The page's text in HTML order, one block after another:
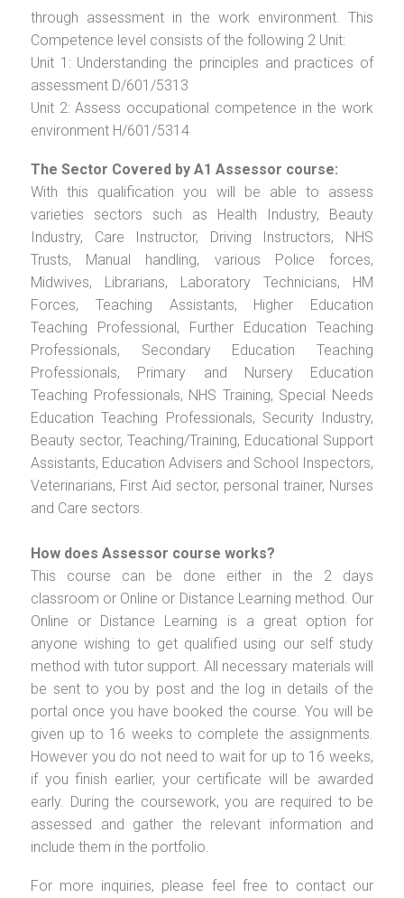
through assessment in the work environment. This
Competence level consists of the following 2 Unit:
Unit 1: Understanding the principles and practices of
assessment D/601/5313
Unit 2: Assess occupational competence in the work
environment H/601/5314
The Sector Covered by A1 Assessor course:
With this qualification you will be able to assess
varieties sectors such as Health Industry, Beauty
Industry, Care Instructor, Driving Instructors, NHS
Trusts, Manual handling, various Police forces,
Midwives, Librarians, Laboratory Technicians, HM
Forces, Teaching Assistants, Higher Education
Teaching Professional, Further Education Teaching
Professionals, Secondary Education Teaching
Professionals, Primary and Nursery Education
Teaching Professionals, NHS Training, Special Needs
Education Teaching Professionals, Security Industry,
Beauty sector, Teaching/Training, Educational Support
Assistants, Education Advisers and School Inspectors,
Veterinarians, First Aid sector, personal trainer, Nurses
and Care sectors.
How does Assessor course works?
This course can be done either in the 2 days
classroom or Online or Distance Learning method. Our
Online or Distance Learning is a great option for
anyone wishing to get qualified using our self study
method with tutor support. All necessary materials will
be sent to you by post and the log in details of the
portal once you have booked the course. You will be
given up to 16 weeks to complete the assignments.
However you do not need to wait for up to 16 weeks,
if you finish earlier, your certificate will be awarded
early. During the coursework, you are required to be
assessed and gather the relevant information and
include them in the portfolio.
For more inquiries, please feel free to contact our